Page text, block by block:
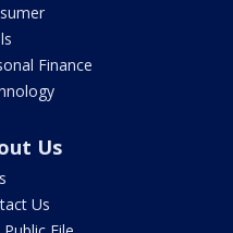
Finance
Us
Us